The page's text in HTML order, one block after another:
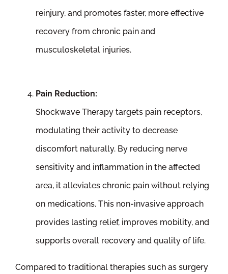
reinjury, and promotes faster, more effective
recovery from chronic pain and
musculoskeletal injuries.
Pain Reduction:
Shockwave Therapy targets pain receptors,
modulating their activity to decrease
discomfort naturally. By reducing nerve
sensitivity and inflammation in the affected
area, it alleviates chronic pain without relying
on medications. This non-invasive approach
provides lasting relief, improves mobility, and
supports overall recovery and quality of life.
Compared to traditional therapies such as surgery